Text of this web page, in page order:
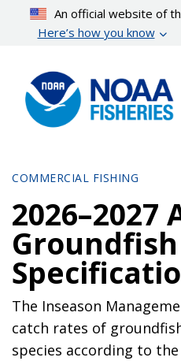
content
An official website of
Here’s how you know
COMMERCIAL FISHING
2026–2027
The Inseason
catch rates of
species according to